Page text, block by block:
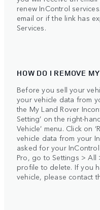
renew InControl
email or if the link has
Services.
HOW DO I REMOVE
Before you sell your
your vehicle data from
the My Land Rover
Setting’ on the right-
Vehicle’ menu. Click on
vehicle data from your
asked for your
Pro, go to Settings > All
profile to delete. If you
vehicle, please contact